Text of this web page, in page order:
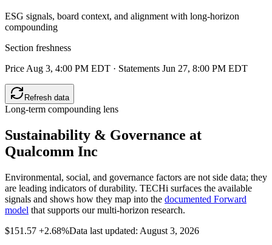
ESG signals, board context, and alignment with long-horizon
compounding
Section freshness
Price Aug 3, 4:00 PM EDT · Statements Jun 27, 8:00 PM EDT
Refresh data
Long-term compounding lens
Sustainability & Governance at
Qualcomm Inc
Environmental, social, and governance factors are not side data; they
are leading indicators of durability. TECHi surfaces the available
signals and shows how they map into the documented Forward
model that supports our multi-horizon research.
$151.57 +2.68%Data last updated: August 3, 2026